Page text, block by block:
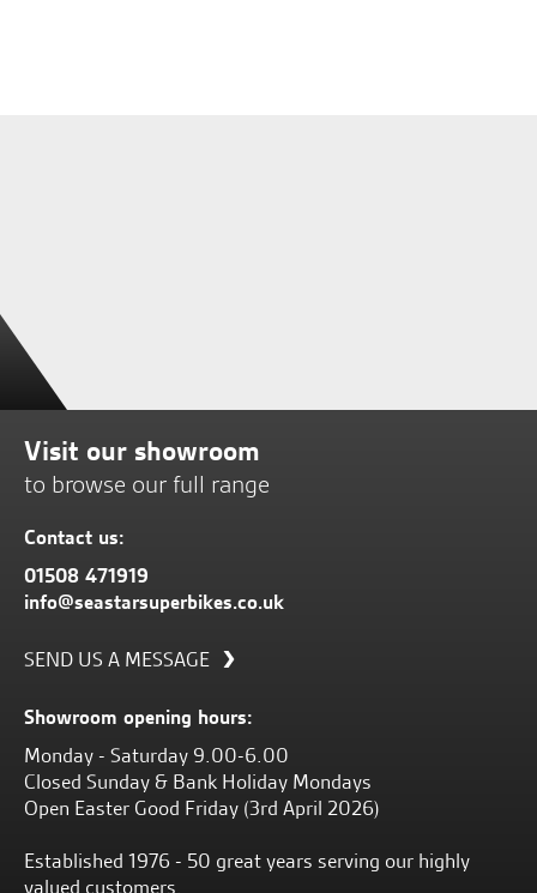
Visit our showroom
to browse our full range
Contact us:
01508 471919
info@seastarsuperbikes.co.uk
SEND US A MESSAGE
Showroom opening hours:
Monday - Saturday 9.00-6.00
Closed Sunday & Bank Holiday Mondays
Open Easter Good Friday (3rd April 2026)
Established 1976 - 50 great years serving our highly
valued customers.